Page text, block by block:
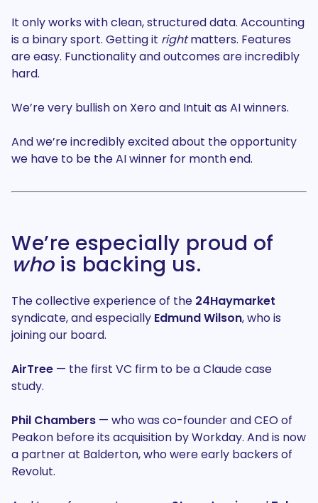
It only works with clean, structured data. Accounting
is a binary sport. Getting it rightmatters. Features
are easy. Functionality and outcomes are incredibly
hard.
We’re very bullish on Xero and Intuit as AI winners.
And we’re incredibly excited about the opportunity
we have to be the AI winner for month end.
We’re especially proud of
whois backing us.
The collective experience of the 24Haymarket
syndicate, and especially Edmund Wilson, who is
joining our board.
AirTree — the first VC firm to be a Claude case
study.
Phil Chambers — who was co-founder and CEO of
Peakon before its acquisition by Workday. And is now
a partner at Balderton, who were early backers of
Revolut.